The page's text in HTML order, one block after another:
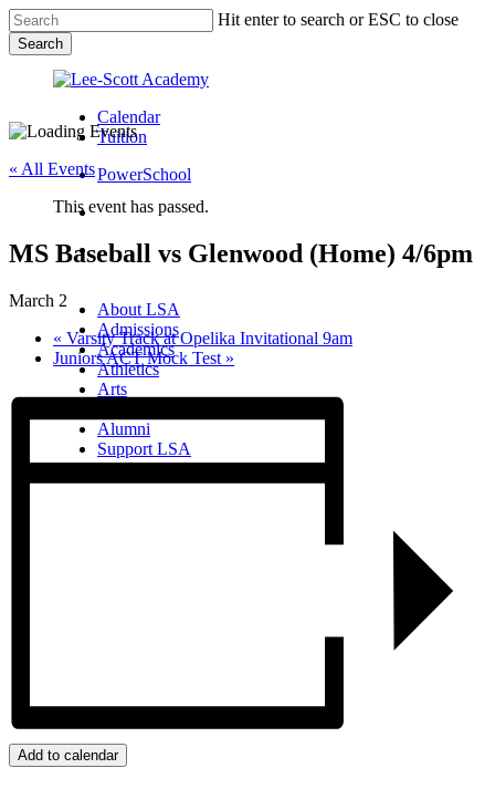
Skip
to
main
content
Hit enter to search or ESC to close
Search
Search
Calendar
Tuition
PowerSchool
search
Menu
search
Menu
About LSA
Admissions
Academics
Athletics
Arts
Alumni
Support LSA
« All Events
This event has passed.
MS Baseball vs Glenwood (Home) 4/6pm
March 2
« Varsity Track at Opelika Invitational 9am
Juniors ACT Mock Test »
Add to calendar